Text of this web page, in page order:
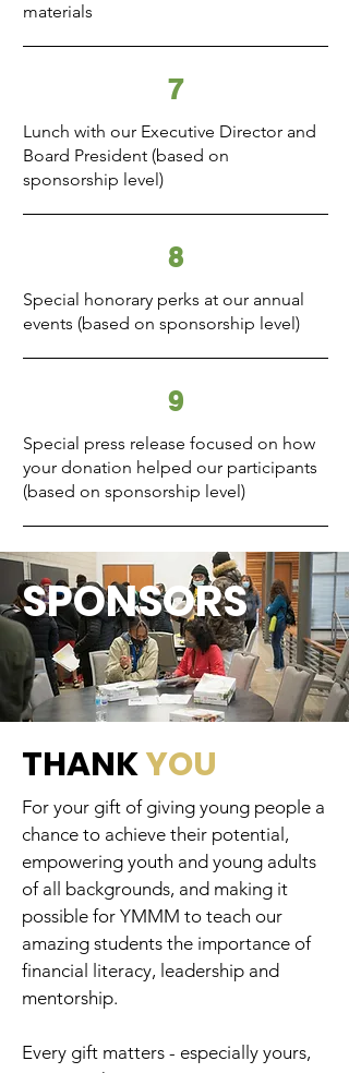
materials
7
Lunch with our Executive Director and
Board President (based on
sponsorship level)
8
Special honorary perks at our annual
events (based on sponsorship level)
9
Special press release focused on how
your donation helped our participants
(based on sponsorship level)
SPONSORS
THANKYOU
For your gift of giving young people a
chance to achieve their potential,
empowering youth and young adults
of all backgrounds, and making it
possible for YMMM to teach our
amazing students the importance of
financial literacy, leadership and
mentorship.
Every gift matters - especially yours,